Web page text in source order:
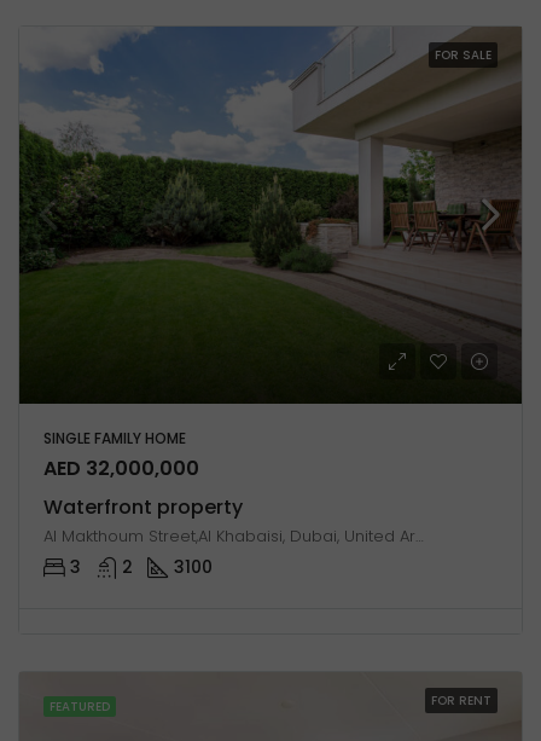
FOR SALE
SINGLE FAMILY HOME
AED 32,000,000
Waterfront property
Al Makthoum Street,Al Khabaisi, Dubai, United Arab Emirates
3 2 3100
FEATURED FOR RENT